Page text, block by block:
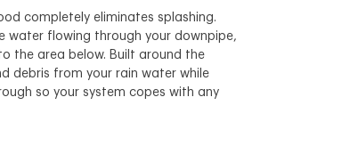
completely eliminates splashing.
water flowing through your downpipe,
the area below. Built around the
debris from your rain water while
so your system copes with any